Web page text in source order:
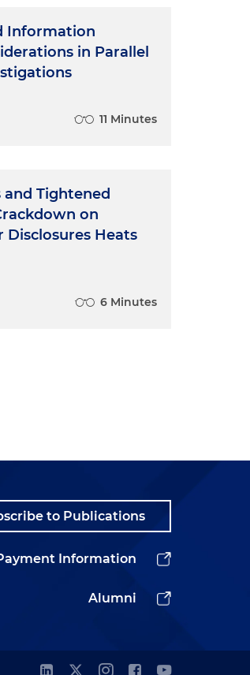
Information
in Parallel
11 Minutes
and Tightened
on
Disclosures Heats
6 Minutes
to Publications
Information
Alumni